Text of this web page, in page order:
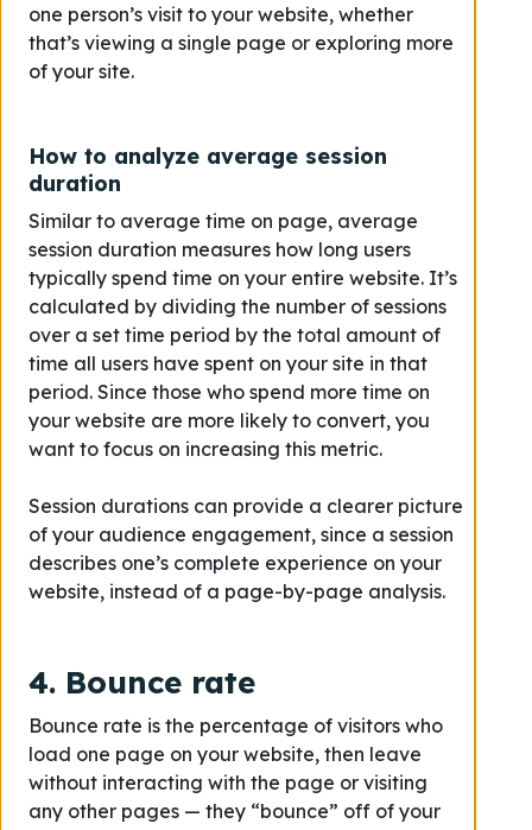
one person’s visit to your website, whether
that’s viewing a single page or exploring more
of your site.
How to analyze average session
duration
Similar to average time on page, average
session duration measures how long users
typically spend time on your entire website. It’s
calculated by dividing the number of sessions
over a set time period by the total amount of
time all users have spent on your site in that
period. Since those who spend more time on
your website are more likely to convert, you
want to focus on increasing this metric.
Session durations can provide a clearer picture
of your audience engagement, since a session
describes one’s complete experience on your
website, instead of a page-by-page analysis.
4. Bounce rate
Bounce rate is the percentage of visitors who
load one page on your website, then leave
without interacting with the page or visiting
any other pages — they “bounce” off of your